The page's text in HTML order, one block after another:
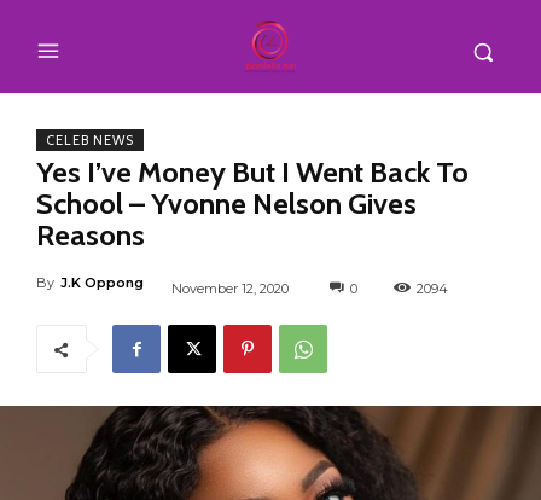
CELEB NEWS
Yes I’ve Money But I Went Back To
School – Yvonne Nelson Gives
Reasons
By J.K Oppong November 12, 2020 0 2094